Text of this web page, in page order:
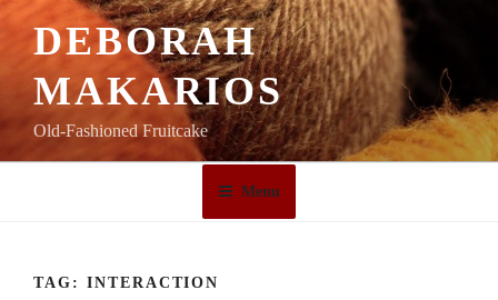
DEBORAH
MAKARIOS
Old-Fashioned Fruitcake
Menu
TAG: INTERACTION